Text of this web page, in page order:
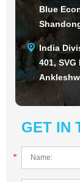
Blue
India
401,
GET IN
*